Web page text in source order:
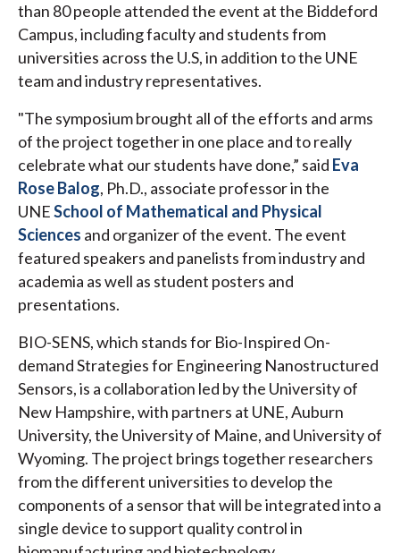
than 80 people attended the event at the Biddeford
Campus, including faculty and students from
universities across the U.S, in addition to the UNE
team and industry representatives.
"The symposium brought all of the efforts and arms
of the project together in one place and to really
celebrate what our students have done,” said Eva
Rose Balog, Ph.D., associate professor in the
UNESchool of Mathematical and Physical
Sciences and organizer of the event. The event
featured speakers and panelists from industry and
academia as well as student posters and
presentations.
BIO-SENS, which stands for Bio-Inspired On-
demand Strategies for Engineering Nanostructured
Sensors, is a collaboration led by the University of
New Hampshire, with partners at UNE, Auburn
University, the University of Maine, and University of
Wyoming. The project brings together researchers
from the different universities to develop the
components of a sensor that will be integrated into a
single device to support quality control in